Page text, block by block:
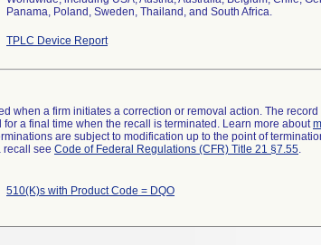
Panama, Poland, Sweden, Thailand, and South Africa.
TPLC Device Report
when a firm initiates a correction or removal action. The
a final time when the recall is terminated. Learn more about
are subject to modification up to the point of
recall see Code of Federal Regulations (CFR) Title 21 §7.55.
510(K)s with Product Code = DQO